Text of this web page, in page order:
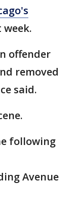
offender
removed
said.
following
Avenue